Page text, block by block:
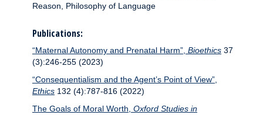
Reason, Philosophy of Language
Publications:
“Maternal Autonomy and Prenatal Harm”, Bioethics 37
(3):246-255 (2023)
“Consequentialism and the Agent’s Point of View”,
Ethics 132 (4):787-816 (2022)
The Goals of Moral Worth, Oxford Studies in